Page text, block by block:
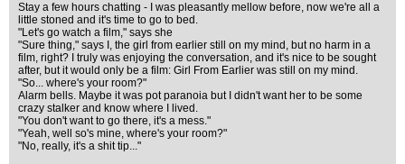
Stay a few hours chatting - I was pleasantly mellow before, now we're all a
little stoned and it's time to go to bed.
"Let's go watch a film," says she
"Sure thing," says I, the girl from earlier still on my mind, but no harm in a
film, right? I truly was enjoying the conversation, and it's nice to be sought
after, but it would only be a film: Girl From Earlier was still on my mind.
"So... where's your room?"
Alarm bells. Maybe it was pot paranoia but I didn't want her to be some
crazy stalker and know where I lived.
"You don't want to go there, it's a mess."
"Yeah, well so's mine, where's your room?"
"No, really, it's a shit tip..."